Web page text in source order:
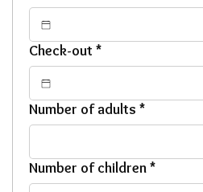
Check-out *
Number of adults *
Number of children*